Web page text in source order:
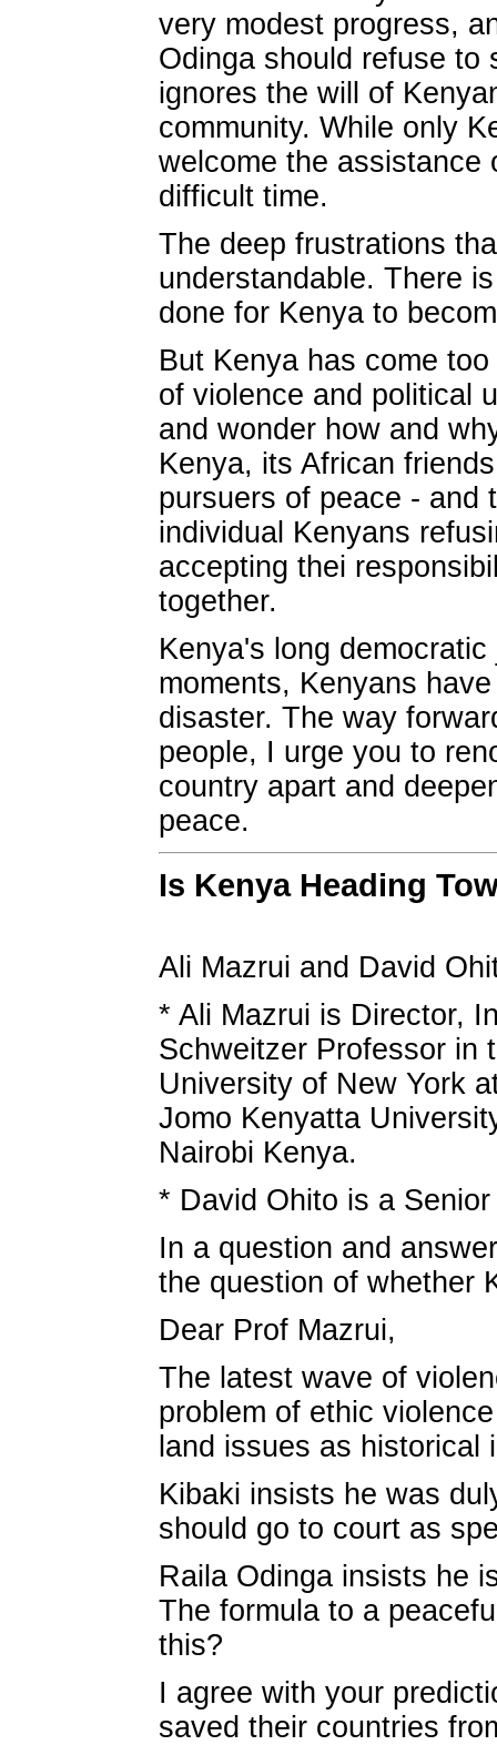
very modest progress,
Odinga should refuse to
ignores the will of
community. While only
welcome the assistance
difficult time.
The deep frustrations
understandable. There
done for Kenya to
But Kenya has come
of violence and political
and wonder how and
Kenya, its African
pursuers of peace - and
individual Kenyans
accepting thei
together.
Kenya's long
moments, Kenyans
disaster. The way
people, I urge you to
country apart and
peace.
Is Kenya Heading
Ali Mazrui and David
* Ali Mazrui is Director,
Schweitzer Professor in
University of New York
Jomo Kenyatta
Nairobi Kenya.
* David Ohito is a
In a question and
the question of whether
Dear Prof Mazrui,
The latest wave of
problem of ethic
land issues as
Kibaki insists he was
should go to court as
Raila Odinga insists he
The formula to a
this?
I agree with your
saved their countries